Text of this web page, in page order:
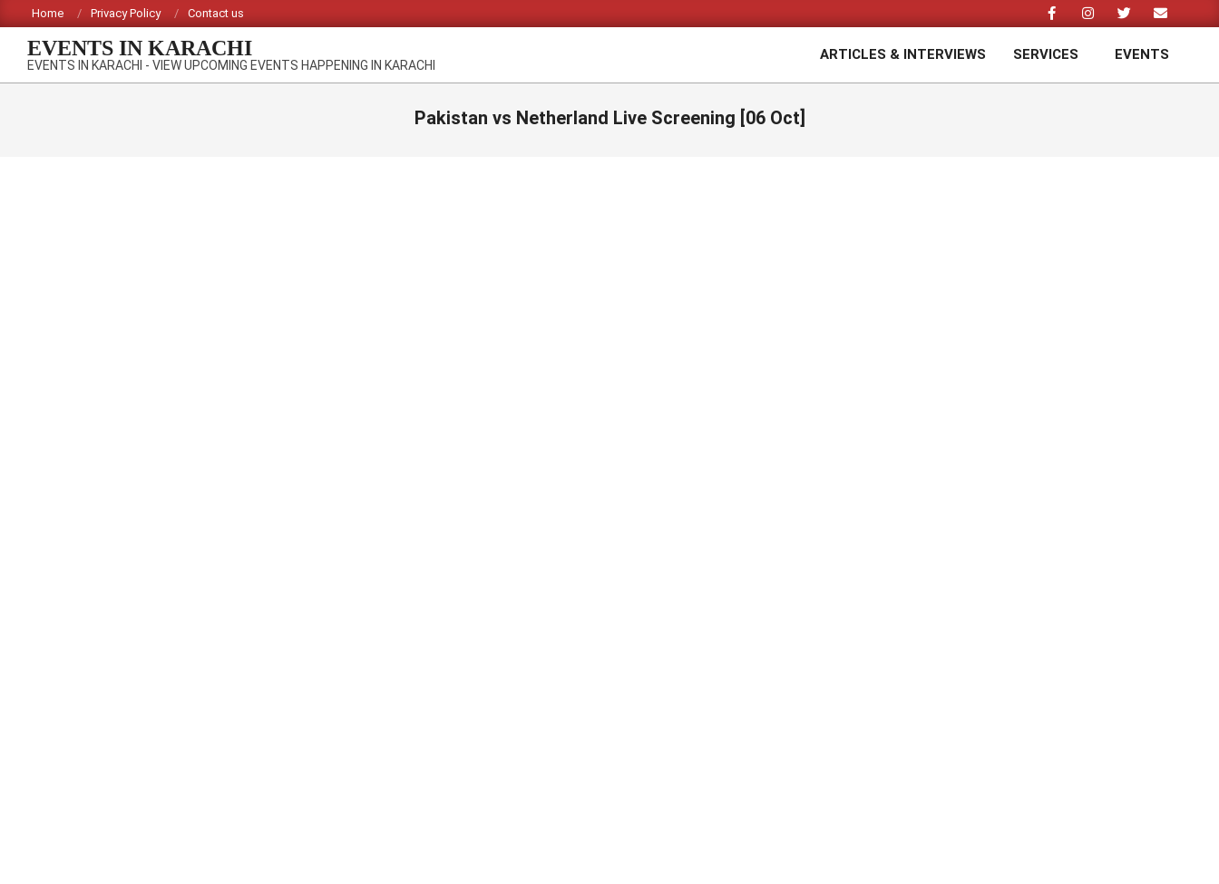
to
content
Home Privacy Policy Contact us
EVENTS IN KARACHI
EVENTS IN KARACHI - VIEW UPCOMING EVENTS HAPPENING IN KARACHI
ARTICLES & INTERVIEWS SERVICES EVENTS
Pakistan vs Netherland Live Screening [06 Oct]